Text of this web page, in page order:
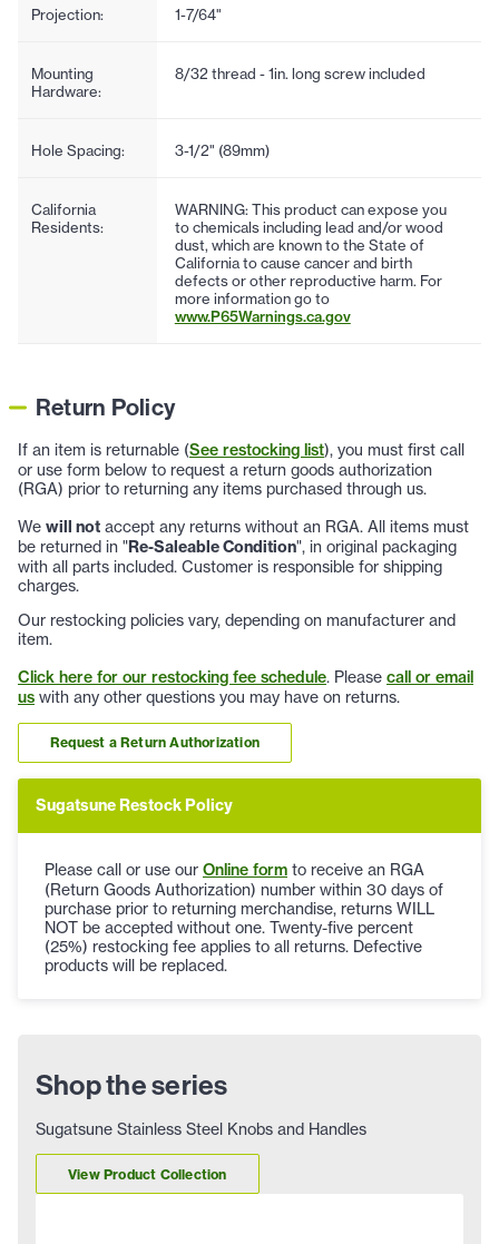
Projection: 1-7/64"
Mounting
Hardware:
8/32 thread - 1in. long screw included
Hole Spacing: 3-1/2" (89mm)
California
Residents:
WARNING: This product can expose you
to chemicals including lead and/or wood
dust, which are known to the State of
California to cause cancer and birth
defects or other reproductive harm. For
more information go to
www.P65Warnings.ca.gov
Return Policy
If an item is returnable (See restocking list), you must first call
or use form below to request a return goods authorization
(RGA) prior to returning any items purchased through us.
We will not accept any returns without an RGA. All items must
be returned in "Re-Saleable Condition", in original packaging
with all parts included. Customer is responsible for shipping
charges.
Our restocking policies vary, depending on manufacturer and
item.
Click here for our restocking fee schedule. Please call or email
us with any other questions you may have on returns.
Request a Return Authorization
Sugatsune Restock Policy
Please call or use our Online form to receive an RGA
(Return Goods Authorization) number within 30 days of
purchase prior to returning merchandise, returns WILL
NOT be accepted without one. Twenty-five percent
(25%) restocking fee applies to all returns. Defective
products will be replaced.
Shop the series
Sugatsune Stainless Steel Knobs and Handles
View Product Collection